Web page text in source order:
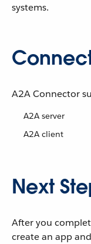
systems.
A2A Connector
A2A server
A2A client
Next
After you
create an app